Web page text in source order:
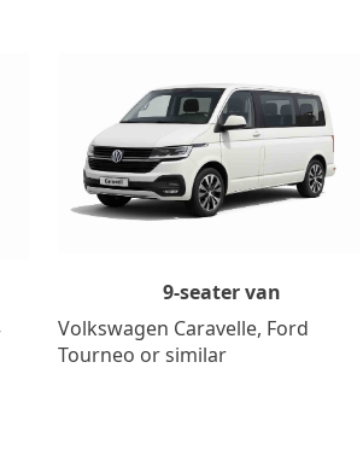
9-seater van
Volkswagen Caravelle, Ford
Tourneo or similar